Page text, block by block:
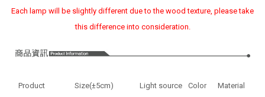
Each lamp will be slightly different due to the wood texture, please take
this difference into consideration.
Product Size(±5cm) Light source Color Material